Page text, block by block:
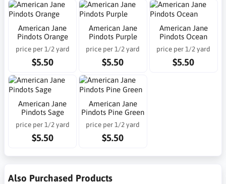
American Jane
Pindots Orange
price per 1/2 yard
$5.50
American Jane
Pindots Purple
price per 1/2 yard
$5.50
American Jane
Pindots Ocean
price per 1/2 yard
$5.50
American Jane
Pindots Sage
price per 1/2 yard
$5.50
American Jane
Pindots Pine Green
price per 1/2 yard
$5.50
Also Purchased Products